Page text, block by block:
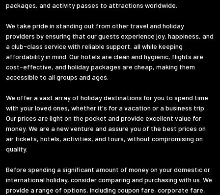
packages, and activity passes to attractions worldwide.
We take pride in standing out from other travel and holiday
providers by ensuring that our guests experience joy, happiness, and
a club-class service with reliable support, all while keeping
affordability in mind. Our hotels are clean and hygienic, flights are
cost-effective, and holiday packages are cheap, making them
accessible to all groups and ages.
We offer a vast array of holiday destinations for you to spend time
with your loved ones, whether it's for a vacation or a business trip.
Our prices are light on the pocket and provide excellent value for
money. We are a new venture and assure you of the best prices on
air tickets, hotels, activities, and tours, without compromising on
quality.
Before spending a significant amount of money on your domestic or
international holiday, consider comparing and purchasing with us. We
provide a range of options, including coupon fare, corporate fare,